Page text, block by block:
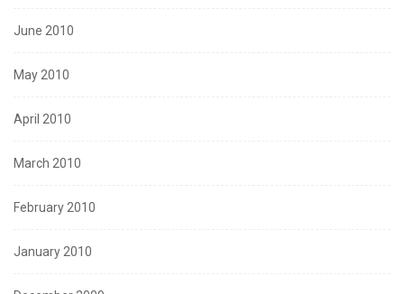
June 2010
May 2010
April 2010
March 2010
February 2010
January 2010